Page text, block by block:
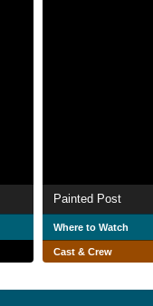
Painted Post
Where to Watch
Cast & Crew